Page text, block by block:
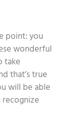
point: you
wonderful
take
that’s true
will be able